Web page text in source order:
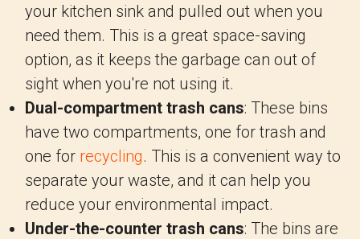
your kitchen sink and pulled out when you
need them. This is a great space-saving
option, as it keeps the garbage can out of
sight when you're not using it.
Dual-compartment trash cans: These bins
have two compartments, one for trash and
one for recycling. This is a convenient way to
separate your waste, and it can help you
reduce your environmental impact.
Under-the-counter trash cans: The bins are